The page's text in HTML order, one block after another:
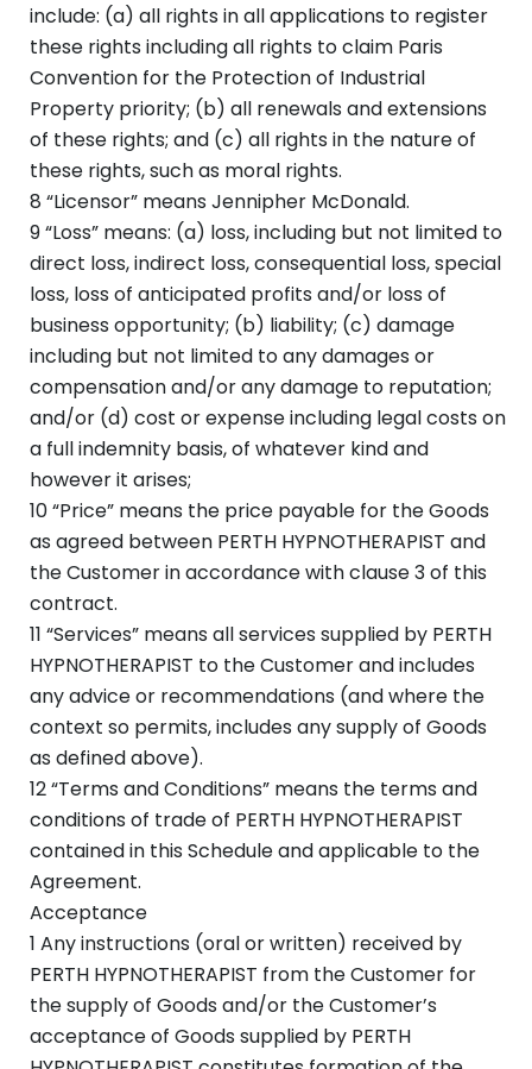
include: (a) all rights in all applications to register
these rights including all rights to claim Paris
Convention for the Protection of Industrial
Property priority; (b) all renewals and extensions
of these rights; and (c) all rights in the nature of
these rights, such as moral rights.
8 “Licensor” means Jennipher McDonald.
9 “Loss” means: (a) loss, including but not limited to
direct loss, indirect loss, consequential loss, special
loss, loss of anticipated profits and/or loss of
business opportunity; (b) liability; (c) damage
including but not limited to any damages or
compensation and/or any damage to reputation;
and/or (d) cost or expense including legal costs on
a full indemnity basis, of whatever kind and
however it arises;
10 “Price” means the price payable for the Goods
as agreed between PERTH HYPNOTHERAPIST and
the Customer in accordance with clause 3 of this
contract.
11 “Services” means all services supplied by PERTH
HYPNOTHERAPIST to the Customer and includes
any advice or recommendations (and where the
context so permits, includes any supply of Goods
as defined above).
12 “Terms and Conditions” means the terms and
conditions of trade of PERTH HYPNOTHERAPIST
contained in this Schedule and applicable to the
Agreement.
Acceptance
1 Any instructions (oral or written) received by
PERTH HYPNOTHERAPIST from the Customer for
the supply of Goods and/or the Customer’s
acceptance of Goods supplied by PERTH